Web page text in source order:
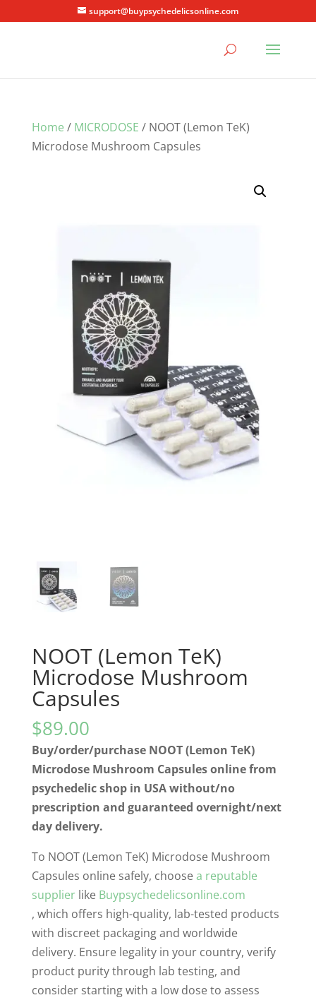
support@buypsychedelicsonline.com
Home / MICRODOSE / NOOT (Lemon TeK)
Microdose Mushroom Capsules
NOOT (Lemon TeK)
Microdose Mushroom
Capsules
$89.00
Buy/order/purchase NOOT (Lemon TeK)
Microdose Mushroom Capsules online from
psychedelic shop in USA without/no
prescription and guaranteed overnight/next
day delivery.
To NOOT (Lemon TeK) Microdose Mushroom
Capsules online safely, choosea reputable
supplierlike Buypsychedelicsonline.com
, which offers high-quality, lab-tested products
with discreet packaging and worldwide
delivery. Ensure legality in your country, verify
product purity through lab testing, and
consider starting with a low dose to assess